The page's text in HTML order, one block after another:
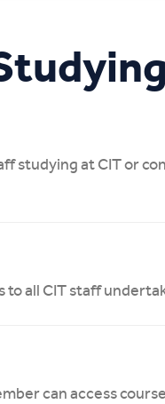
studying at CIT or
to all CIT staff
can access